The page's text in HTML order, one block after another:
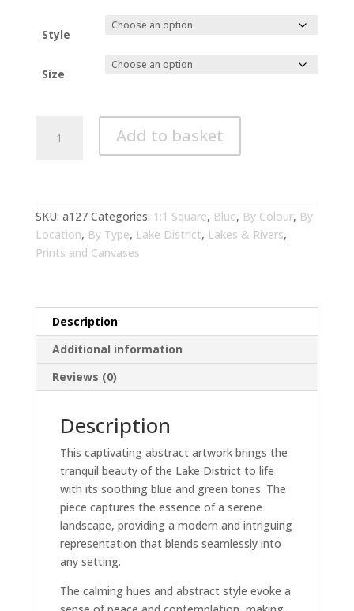
Style
Size
District
Living
Room
Wall
Modern
Landscape
Home
Decor
quantity
Add to basket
SKU: a127 Categories: 1:1 Square, Blue, By Colour, By
Location, By Type, Lake District, Lakes & Rivers,
Prints and Canvases
Description
Additional information
Reviews (0)
Description
This captivating abstract artwork brings the
tranquil beauty of the Lake District to life
with its soothing blue and green tones. The
piece captures the essence of a serene
landscape, providing a modern and intriguing
representation that blends seamlessly into
any setting.
The calming hues and abstract style evoke a